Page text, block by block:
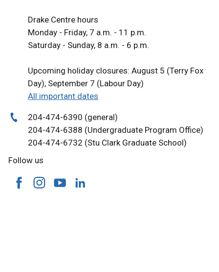
Drake Centre hours
Monday - Friday, 7 a.m. - 11 p.m.
Saturday - Sunday, 8 a.m. - 6 p.m.
Upcoming holiday closures: August 5 (Terry Fox
Day), September 7 (Labour Day)
All important dates
204-474-6390 (general)
204-474-6388 (Undergraduate Program Office)
204-474-6732 (Stu Clark Graduate School)
Follow us